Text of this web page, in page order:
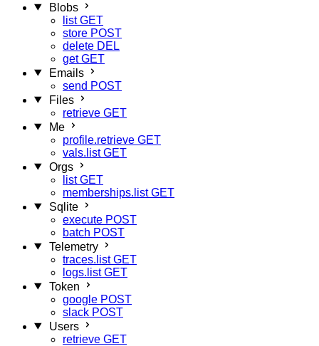
Blobs
list GET
store POST
delete DEL
get GET
Emails
send POST
Files
retrieve GET
Me
profile.retrieve GET
vals.list GET
Orgs
list GET
memberships.list GET
Sqlite
execute POST
batch POST
Telemetry
traces.list GET
logs.list GET
Token
google POST
slack POST
Users
retrieve GET